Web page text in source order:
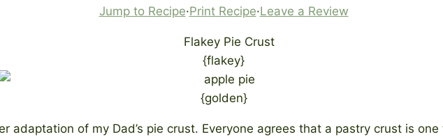
Jump to Recipe·Print Recipe·Leave a Review
{flakey}
{golden}
adaptation of my Dad’s pie crust. Everyone agrees that a pastry crust is